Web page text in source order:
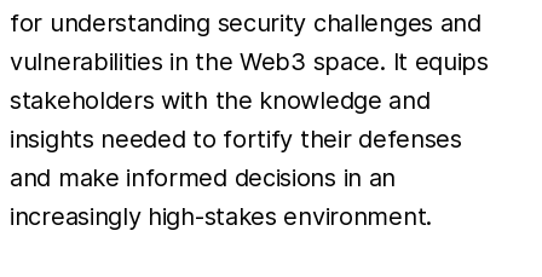
for understanding security challenges and
vulnerabilities in the Web3 space. It equips
stakeholders with the knowledge and
insights needed to fortify their defenses
and make informed decisions in an
increasingly high-stakes environment.